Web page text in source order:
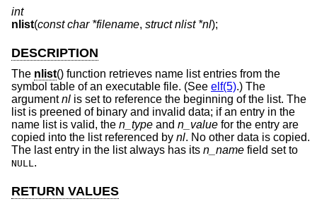
int
nlist(const char *filename, struct nlist *nl);
DESCRIPTION
The nlist() function retrieves name list entries from the
symbol table of an executable file. (See elf(5).) The
argumentnl is set to reference the beginning of the list. The
list is preened of binary and invalid data; if an entry in the
name list is valid, the n_type and n_value for the entry are
copied into the list referenced by nl. No other data is copied.
The last entry in the list always has its n_name field set to
NULL.
RETURN VALUES